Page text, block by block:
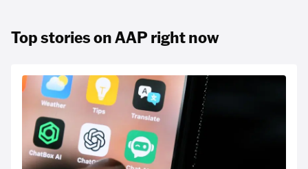
Top stories on AAP right now